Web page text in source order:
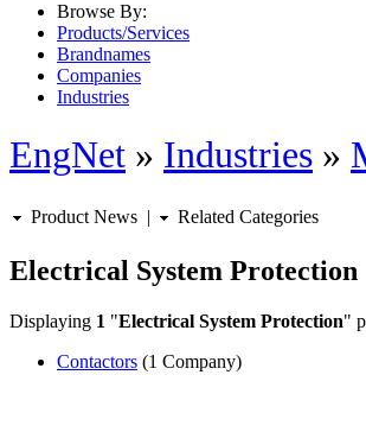
Browse By:
Products/Services
Brandnames
Companies
Industries
EngNet » Industries »
Product News | Related Categories
Electrical System Protection
Displaying 1 "Electrical System Protection"
Contactors (1 Company)